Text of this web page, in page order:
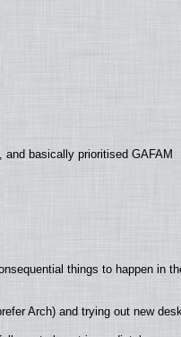
basically prioritised GAFAM
things to happen in
Arch) and trying out new